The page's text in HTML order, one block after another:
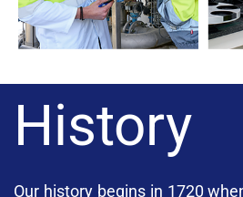
History
Our history begins in 1720